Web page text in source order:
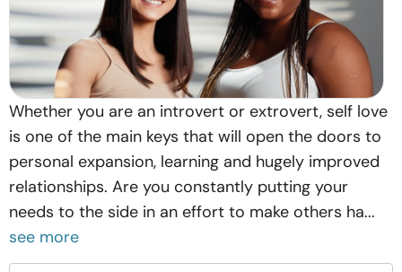
Whether you are an introvert or extrovert, self love
is one of the main keys that will open the doors to
personal expansion, learning and hugely improved
relationships. Are you constantly putting your
needs to the side in an effort to make others ha...
see more